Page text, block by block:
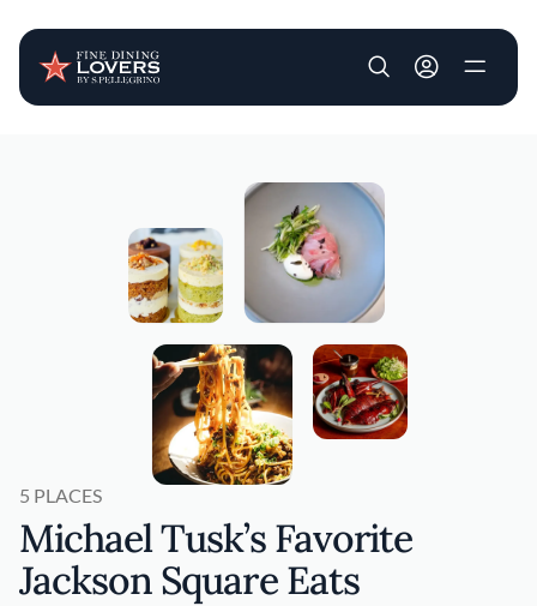
User account
5 PLACES
Michael Tusk’s Favorite
Jackson Square Eats